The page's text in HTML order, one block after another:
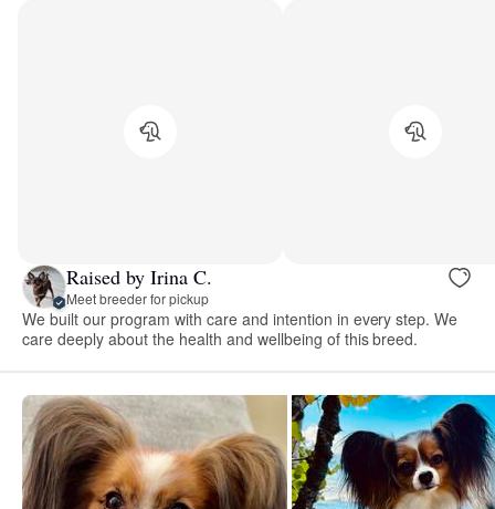
Raised by Irina C.
Meet breeder for pickup
We built our program with care and intention in every step. We
care deeply about the health and wellbeing of this breed.